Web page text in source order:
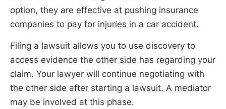
option, they are effective at pushing insurance
companies to pay for injuries in a car accident.
Filing a lawsuit allows you to use discovery to
access evidence the other side has regarding your
claim. Your lawyer will continue negotiating with
the other side after starting a lawsuit. A mediator
may be involved at this phase.